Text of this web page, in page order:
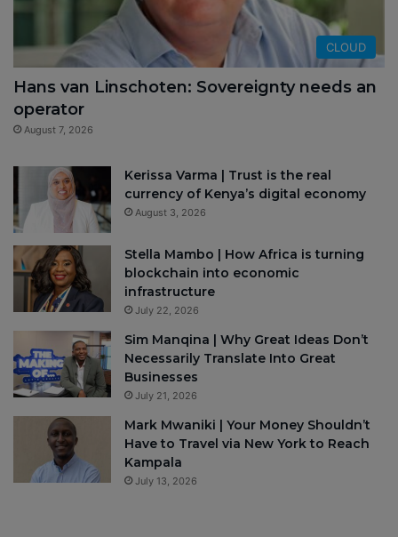
CLOUD
Hans van Linschoten: Sovereignty needs an
operator
August 7, 2026
Kerissa Varma | Trust is the real
currency of Kenya’s digital economy
August 3, 2026
Stella Mambo | How Africa is turning
blockchain into economic
infrastructure
July 22, 2026
Sim Manqina | Why Great Ideas Don’t
Necessarily Translate Into Great
Businesses
July 21, 2026
Mark Mwaniki | Your Money Shouldn’t
Have to Travel via New York to Reach
Kampala
July 13, 2026